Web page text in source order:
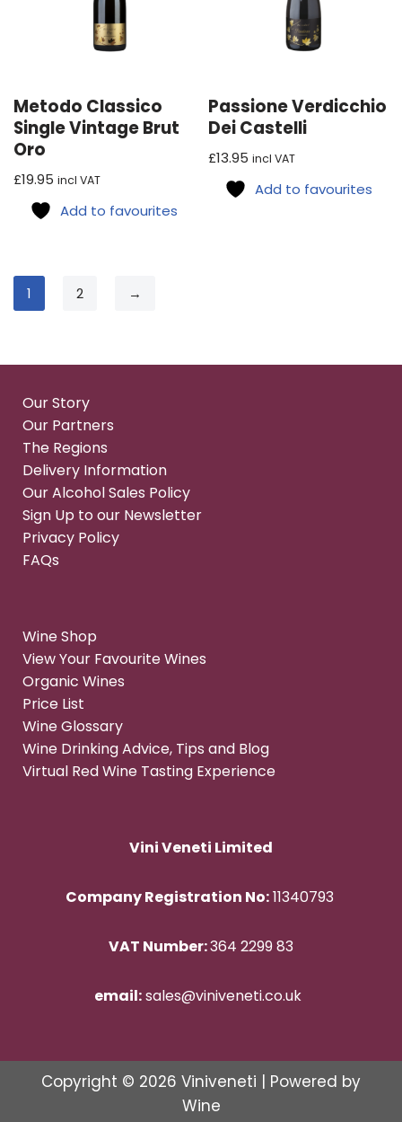
Metodo Classico
Single Vintage Brut
Oro
£19.95 incl VAT
Add to favourites
Passione Verdicchio
Dei Castelli
£13.95 incl VAT
Add to favourites
1 2 →
Our Story
Our Partners
The Regions
Delivery Information
Our Alcohol Sales Policy
Sign Up to our Newsletter
Privacy Policy
FAQs
Wine Shop
View Your Favourite Wines
Organic Wines
Price List
Wine Glossary
Wine Drinking Advice, Tips and Blog
Virtual Red Wine Tasting Experience
Vini Veneti Limited
Company Registration No:11340793
VAT Number:364 2299 83
email:sales@viniveneti.co.uk
Copyright © 2026 Viniveneti | Powered by
Wine